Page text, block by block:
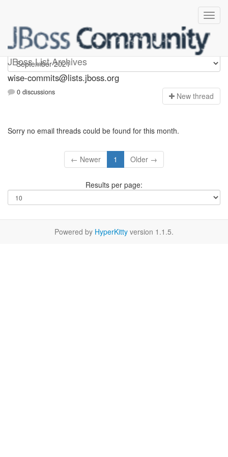
JBoss List Archives
wise-commits
wise-commits@lists.jboss.org
0 discussions New thread
Sorry no email threads could be found for this month.
← Newer 1 Older →
Results per page:
Powered by HyperKitty version 1.1.5.